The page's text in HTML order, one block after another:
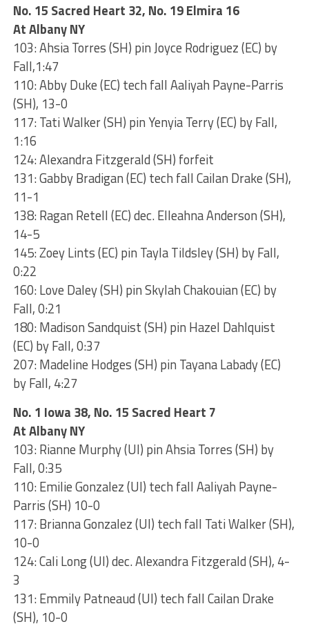
No. 15 Sacred Heart 32, No. 19 Elmira 16
At Albany NY
103: Ahsia Torres (SH) pin Joyce Rodriguez (EC) by
Fall,1:47
110: Abby Duke (EC) tech fall Aaliyah Payne-Parris
(SH), 13-0
117: Tati Walker (SH) pin Yenyia Terry (EC) by Fall,
1:16
124: Alexandra Fitzgerald (SH) forfeit
131: Gabby Bradigan (EC) tech fall Cailan Drake (SH),
11-1
138: Ragan Retell (EC) dec. Elleahna Anderson (SH),
14-5
145: Zoey Lints (EC) pin Tayla Tildsley (SH) by Fall,
0:22
160: Love Daley (SH) pin Skylah Chakouian (EC) by
Fall, 0:21
180: Madison Sandquist (SH) pin Hazel Dahlquist
(EC) by Fall, 0:37
207: Madeline Hodges (SH) pin Tayana Labady (EC)
by Fall, 4:27
No. 1 Iowa 38, No. 15 Sacred Heart 7
At Albany NY
103: Rianne Murphy (UI) pin Ahsia Torres (SH) by
Fall, 0:35
110: Emilie Gonzalez (UI) tech fall Aaliyah Payne-
Parris (SH) 10-0
117: Brianna Gonzalez (UI) tech fall Tati Walker (SH),
10-0
124: Cali Long (UI) dec. Alexandra Fitzgerald (SH), 4-
3
131: Emmily Patneaud (UI) tech fall Cailan Drake
(SH), 10-0